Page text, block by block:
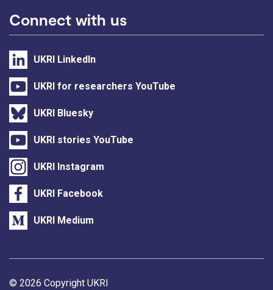
Connect with us
UKRI LinkedIn
UKRI for researchers YouTube
UKRI Bluesky
UKRI stories YouTube
UKRI Instagram
UKRI Facebook
UKRI Medium
Support links
© 2026 Copyright UKRI